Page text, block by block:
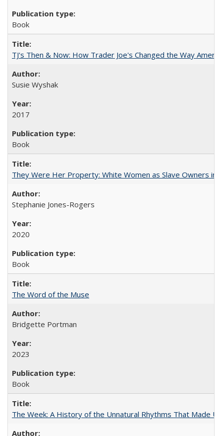
Book
TJ's Then & Now: How Trader Joe's Changed the Way
Susie Wyshak
2017
Book
They Were Her Property: White Women as Slave Owners in
Stephanie Jones-Rogers
2020
Book
The Word of the Muse
Bridgette Portman
2023
Book
The Week: A History of the Unnatural Rhythms That Made